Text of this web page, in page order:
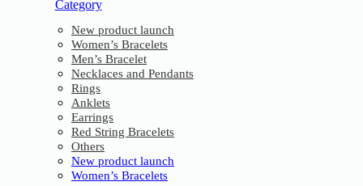
Category
New product launch
Women’s Bracelets
Men’s Bracelet
Necklaces and Pendants
Rings
Anklets
Earrings
Red String Bracelets
Others
New product launch
Women’s Bracelets